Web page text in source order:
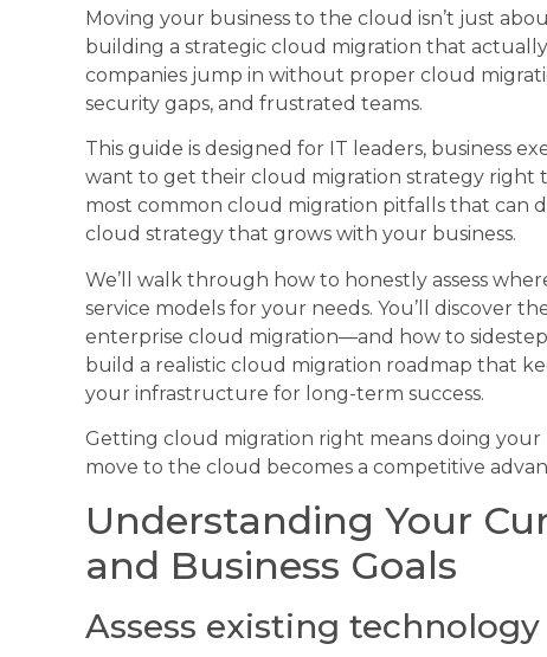
Moving your business to the cloud isn’t just
building a strategic cloud migration that
companies jump in without proper cloud
security gaps, and frustrated teams.
This guide is designed for IT leaders, business
want to get their cloud migration strategy right
most common cloud migration pitfalls that can
cloud strategy that grows with your business.
We’ll walk through how to honestly assess
service models for your needs. You’ll discover
enterprise cloud migration—and how to
build a realistic cloud migration roadmap that
your infrastructure for long-term success.
Getting cloud migration right means doing
move to the cloud becomes a competitive
Understanding Your
and Business Goals
Assess existing